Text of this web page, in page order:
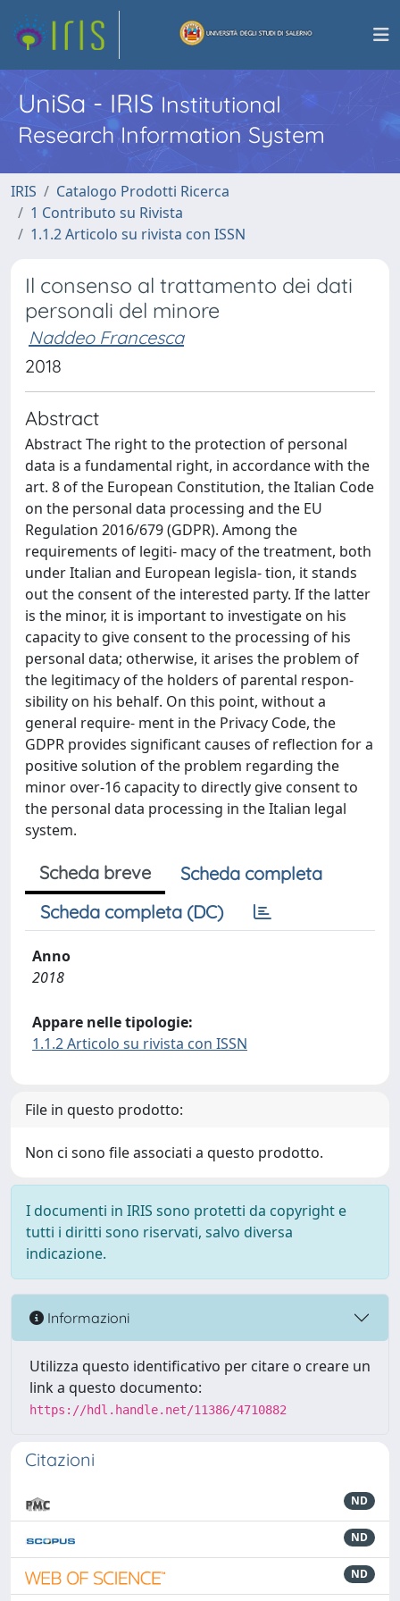
UniSa - IRISInstitutional
Research Information System
IRIS
Catalogo Prodotti Ricerca
1 Contributo su Rivista
1.1.2 Articolo su rivista con ISSN
Il consenso al trattamento dei dati
personali del minore
Naddeo Francesca
2018
Abstract
Abstract The right to the protection of personal
data is a fundamental right, in accordance with the
art. 8 of the European Constitution, the Italian Code
on the personal data processing and the EU
Regulation 2016/679 (GDPR). Among the
requirements of legiti- macy of the treatment, both
under Italian and European legisla- tion, it stands
out the consent of the interested party. If the latter
is the minor, it is important to investigate on his
capacity to give consent to the processing of his
personal data; otherwise, it arises the problem of
the legitimacy of the holders of parental respon-
sibility on his behalf. On this point, without a
general require- ment in the Privacy Code, the
GDPR provides significant causes of reflection for a
positive solution of the problem regarding the
minor over-16 capacity to directly give consent to
the personal data processing in the Italian legal
system.
Scheda breve
Scheda completa
Scheda completa (DC)
Anno
2018
Appare nelle tipologie:
1.1.2 Articolo su rivista con ISSN
File in questo prodotto:
Non ci sono file associati a questo prodotto.
I documenti in IRIS sono protetti da copyright e
tutti i diritti sono riservati, salvo diversa
indicazione.
Informazioni
Utilizza questo identificativo per citare o creare un
link a questo documento:
https://hdl.handle.net/11386/4710882
Citazioni
ND
ND
ND